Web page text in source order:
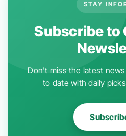
STAY
Subscribe to
Don't miss the latest
to date with daily